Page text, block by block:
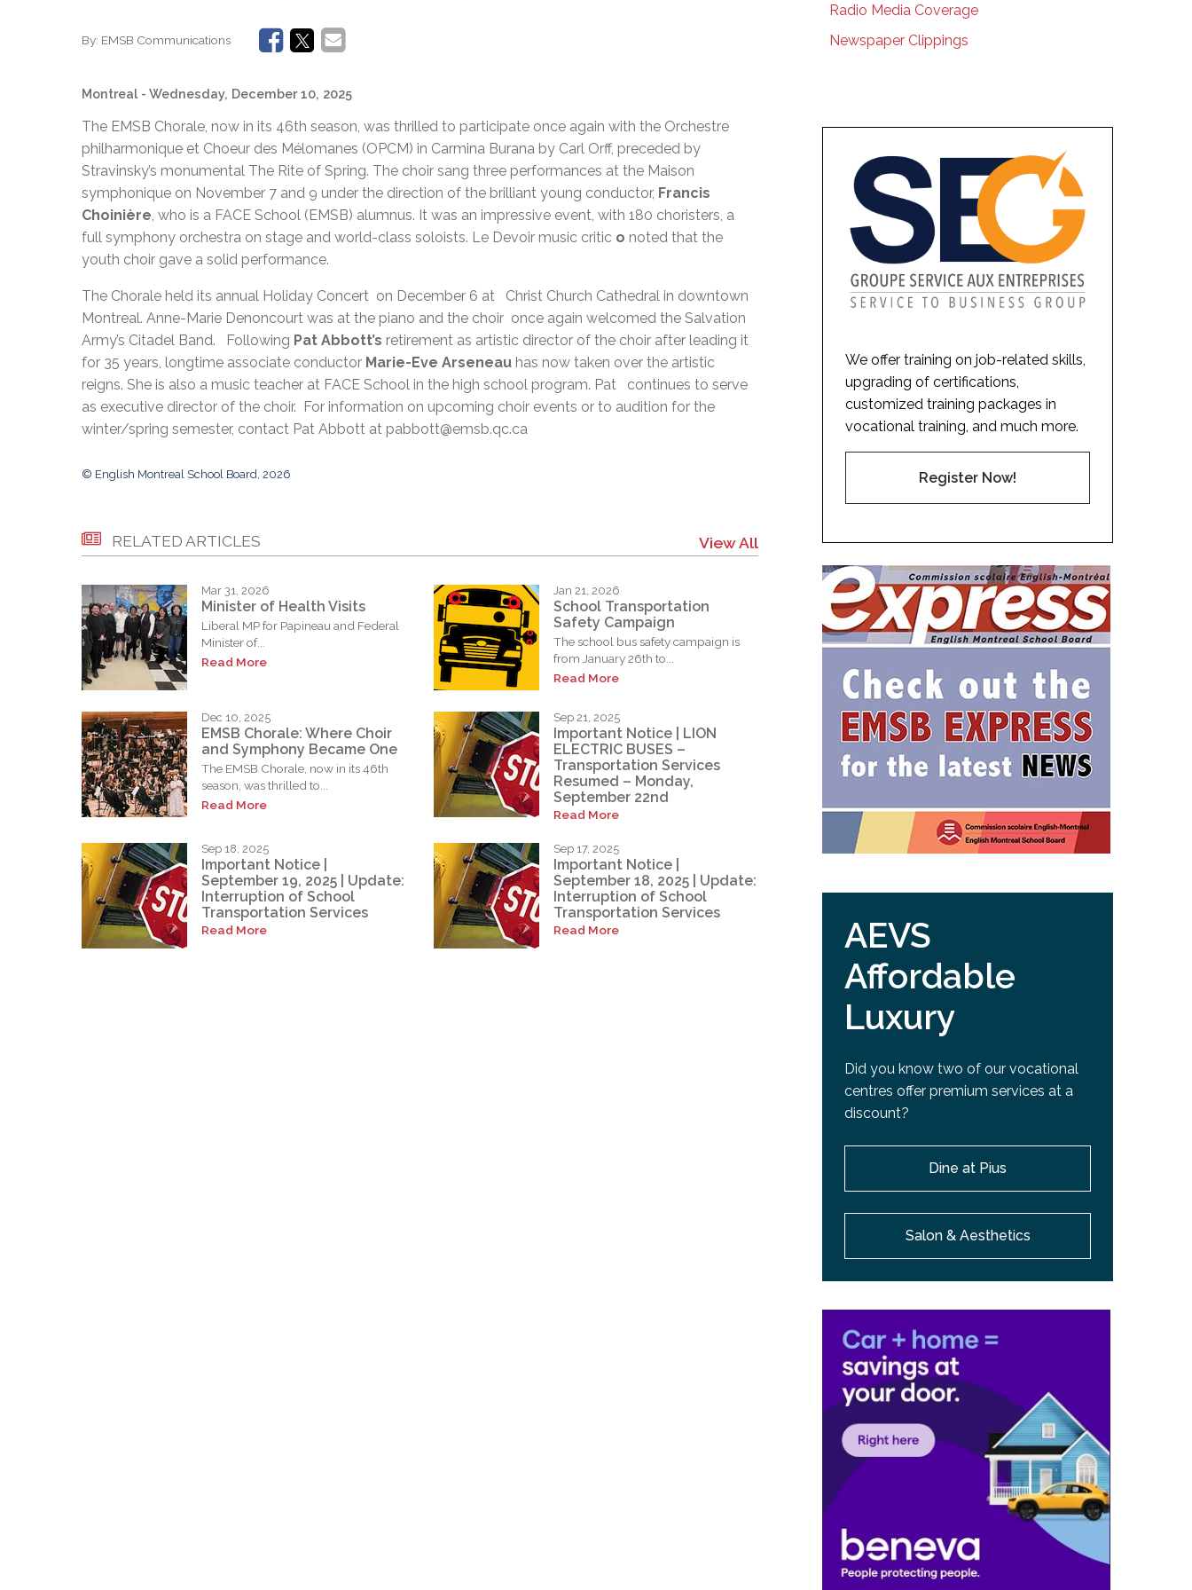
By: EMSB Communications
Montreal - Wednesday, December 10, 2025
The EMSB Chorale, now in its 46th season, was thrilled to participate once again with the Orchestre
philharmonique et Choeur des Mélomanes (OPCM) in Carmina Burana by Carl Orff, preceded by
Stravinsky’s monumental The Rite of Spring. The choir sang three performances at the Maison
symphonique on November 7 and 9 under the direction of the brilliant young conductor, Francis
Choinière, who is a FACE School (EMSB) alumnus. It was an impressive event, with 180 choristers, a
full symphony orchestra on stage and world-class soloists. Le Devoir music critic o noted that the
youth choir gave a solid performance.
The Chorale held its annual Holiday Concert on December 6 at Christ Church Cathedral in downtown
Montreal. Anne-Marie Denoncourt was at the piano and the choir once again welcomed the Salvation
Army’s Citadel Band. Following Pat Abbott’s retirement as artistic director of the choir after leading it
for 35 years, longtime associate conductor Marie-Eve Arseneau has now taken over the artistic
reigns. She is also a music teacher at FACE School in the high school program. Pat continues to serve
as executive director of the choir. For information on upcoming choir events or to audition for the
winter/spring semester, contact Pat Abbott at pabbott@emsb.qc.ca
© English Montreal School Board, 2026
RELATED ARTICLES View All
Mar 31, 2026
Minister of Health Visits
Liberal MP for Papineau and Federal
Minister of...
Read More
Jan 21, 2026
School Transportation
Safety Campaign
The school bus safety campaign is
from January 26th to...
Read More
Dec 10, 2025
EMSB Chorale: Where Choir
and Symphony Became One
The EMSB Chorale, now in its 46th
season, was thrilled to...
Read More
Sep 21, 2025
Important Notice | LION
ELECTRIC BUSES –
Transportation Services
Resumed – Monday,
September 22nd
Read More
Sep 18, 2025
Important Notice |
September 19, 2025 | Update:
Interruption of School
Transportation Services
Read More
Sep 17, 2025
Important Notice |
September 18, 2025 | Update:
Interruption of School
Transportation Services
Read More
Radio Media Coverage
Newspaper Clippings
We offer training on job-related skills,
upgrading of certifications,
customized training packages in
vocational training, and much more.
Register Now!
AEVS
Affordable
Luxury
Did you know two of our vocational
centres offer premium services at a
discount?
Dine at Pius
Salon & Aesthetics